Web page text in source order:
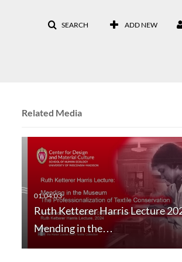
SEARCH ADD NEW
Related Media
Ruth Ketterer Harris Lecture
Mending in the…